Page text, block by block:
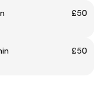
£50
£50